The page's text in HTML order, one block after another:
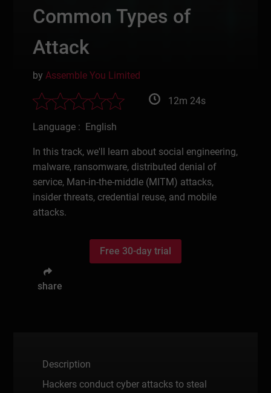
Common Types of
Attack
byAssemble You Limited
12m 24s
Language : English
In this track, we'll learn about social engineering,
malware, ransomware, distributed denial of
service, Man-in-the-middle (MITM) attacks,
insider threats, credential reuse, and mobile
attacks.
Free 30-day trial
share
Description
Hackers conduct cyber attacks to steal